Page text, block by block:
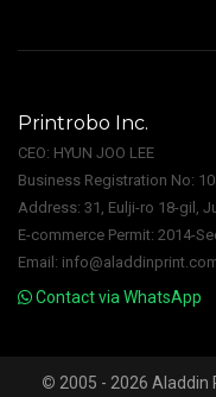
Printrobo Inc.
CEO: HYUN JOO LEE
Business Registration No:
Address: 31, Eulji-ro 18-gil,
E-commerce Permit: 2014-
Email:
Contact via WhatsApp
© 2005 - 2026 Aladdin